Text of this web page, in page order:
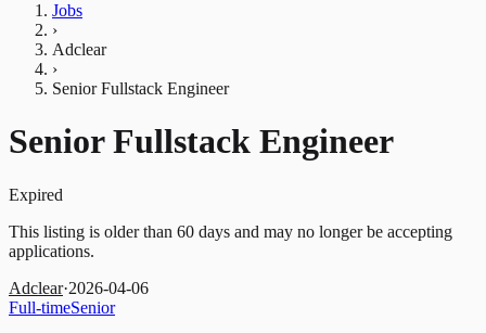
Jobs
›
Adclear
›
Senior Fullstack Engineer
Senior Fullstack Engineer
Expired
This listing is older than 60 days and may no longer be accepting
applications.
Adclear·2026-04-06
Full-timeSenior